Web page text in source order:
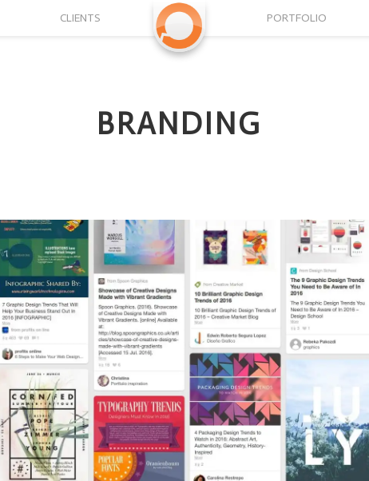
CLIENTS PORTFOLIO
BRANDING